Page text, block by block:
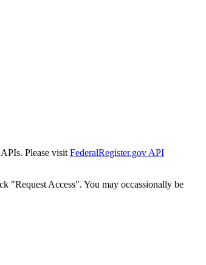
Please visit FederalRegister.gov API
"Request Access". You may occassionally be